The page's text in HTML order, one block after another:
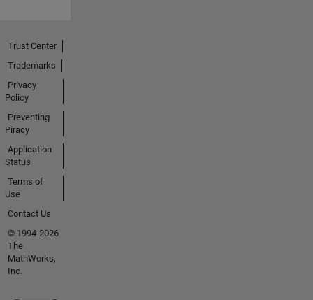
Trust Center
Trademarks
Privacy
Policy
Preventing
Piracy
Application
Status
Terms of
Use
Contact Us
© 1994-2026
The
MathWorks,
Inc.